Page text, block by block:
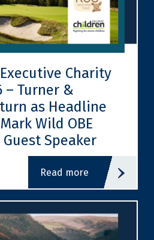
Charity
– Turner &
as Headline
Wild OBE
Speaker
read more